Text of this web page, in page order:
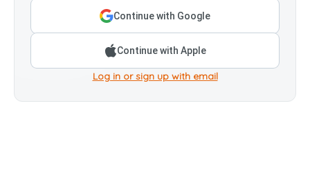
Continue with Google
Continue with Apple
Log in or sign up with email